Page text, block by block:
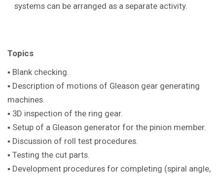
systems can be arranged as a separate activity.
Topics
▪ Blank checking.
▪ Description of motions of Gleason gear generating
machines.
▪ 3D inspection of the ring gear.
▪ Setup of a Gleason generator for the pinion member.
▪ Discussion of roll test procedures.
▪ Testing the cut parts.
▪ Development procedures for completing (spiral angle,